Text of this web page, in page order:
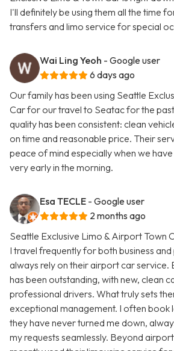
I'll definitely be using them all the time
transfers and limo service for special
Wai Ling Yeoh - Google user
6 days ago
Our family has been using Seattle
Car for our travel to Seatac for the
quality has been consistent: clean
on time and reasonable price. Their
peace of mind especially when we
very early in the morning.
Esa TECLE - Google user
2 months ago
Seattle Exclusive Limo & Airport Town
I travel frequently for both business and
always rely on their airport car service.
has been outstanding, with new, clean
professional drivers. What truly sets
exceptional management. I often book
they have never turned me down,
my requests seamlessly. Beyond